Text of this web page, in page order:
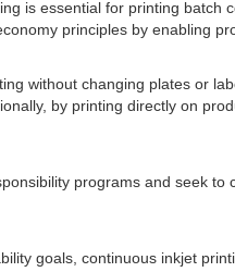
is essential for printing
principles by enabling
without changing plates or
by printing directly on
programs and seek
goals, continuous inkjet